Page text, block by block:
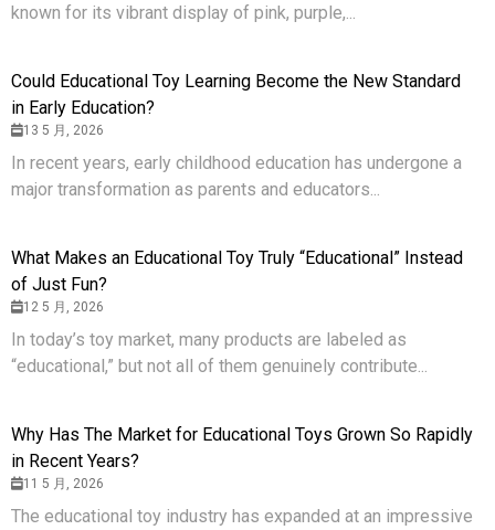
known for its vibrant display of pink, purple,...
Could Educational Toy Learning Become the New Standard
in Early Education?
13 5 月, 2026
In recent years, early childhood education has undergone a
major transformation as parents and educators...
What Makes an Educational Toy Truly “Educational” Instead
of Just Fun?
12 5 月, 2026
In today’s toy market, many products are labeled as
“educational,” but not all of them genuinely contribute...
Why Has The Market for Educational Toys Grown So Rapidly
in Recent Years?
11 5 月, 2026
The educational toy industry has expanded at an impressive